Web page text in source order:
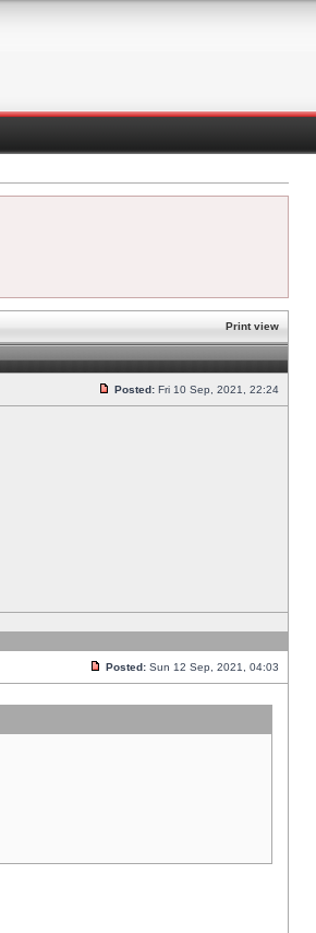
Print view
Posted: Fri 10 Sep, 2021, 22:24
Posted: Sun 12 Sep, 2021, 04:03